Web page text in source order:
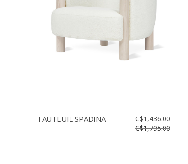
FAUTEUIL SPADINA
C$1,436.00
C$1,795.00